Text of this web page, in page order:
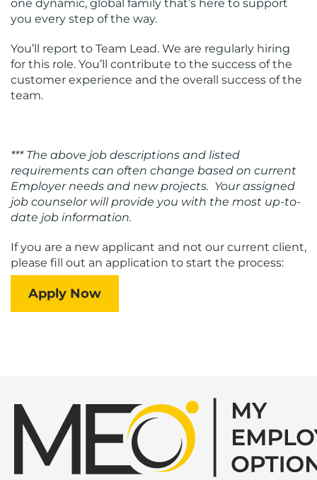
one dynamic, global family that’s here to support
you every step of the way.
You’ll report to Team Lead. We are regularly hiring
for this role. You’ll contribute to the success of the
customer experience and the overall success of the
team.
*** The above job descriptions and listed
requirements can often change based on current
Employer needs and new projects. Your assigned
job counselor will provide you with the most up-to-
date job information.
If you are a new applicant and not our current client,
please fill out an application to start the process:
Apply Now